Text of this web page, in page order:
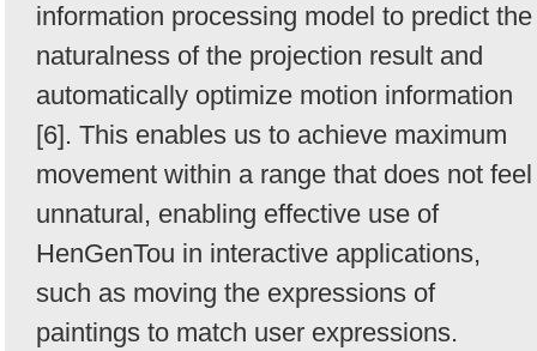
information processing model to predict the
naturalness of the projection result and
automatically optimize motion information
[6]. This enables us to achieve maximum
movement within a range that does not feel
unnatural, enabling effective use of
HenGenTou in interactive applications,
such as moving the expressions of
paintings to match user expressions.